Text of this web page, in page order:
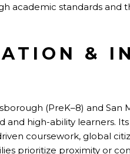
academic standards
&
(PreK–8) and San
and high-ability learners.
coursework, global
prioritize proximity or